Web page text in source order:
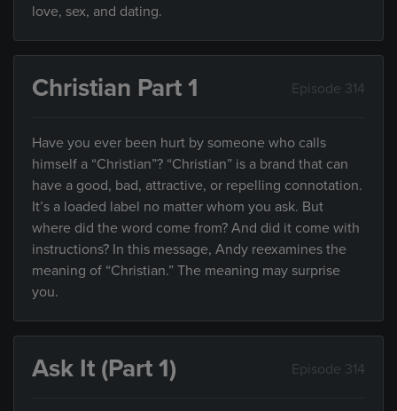
love, sex, and dating.
Christian Part 1 Episode 314
Have you ever been hurt by someone who calls
himself a “Christian”? “Christian” is a brand that can
have a good, bad, attractive, or repelling connotation.
It’s a loaded label no matter whom you ask. But
where did the word come from? And did it come with
instructions? In this message, Andy reexamines the
meaning of “Christian.” The meaning may surprise
you.
Ask It (Part 1) Episode 314